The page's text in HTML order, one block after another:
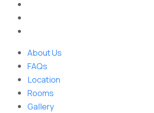
About Us
FAQs
Location
Rooms
Gallery